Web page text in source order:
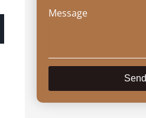
Message
Send